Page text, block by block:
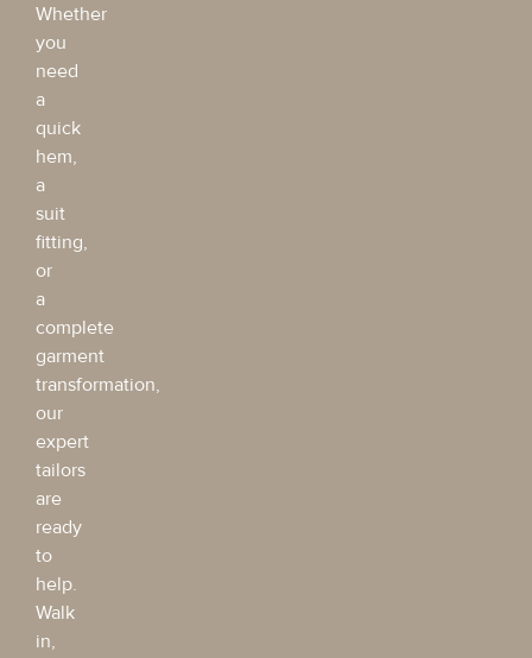
Whether
you
need
a
quick
hem,
a
suit
fitting,
or
a
complete
garment
transformation,
our
expert
tailors
are
ready
to
help.
Walk
in,